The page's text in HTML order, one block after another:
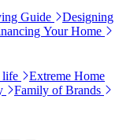
Guide
Designing
Your Home
life
Extreme Home
Family of Brands